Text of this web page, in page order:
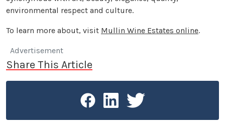
environmental respect and culture.
To learn more about, visit Mullin Wine Estates online.
Advertisement
Share This Article